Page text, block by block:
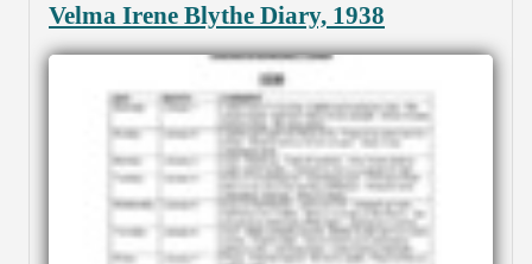
Velma Irene Blythe Diary, 1938